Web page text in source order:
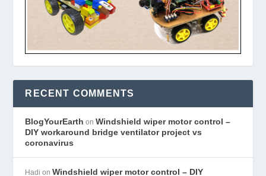
RECENT COMMENTS
BlogYourEarth onWindshield wiper motor control –
DIY workaround bridge ventilator project vs
coronavirus
Hadi onWindshield wiper motor control – DIY